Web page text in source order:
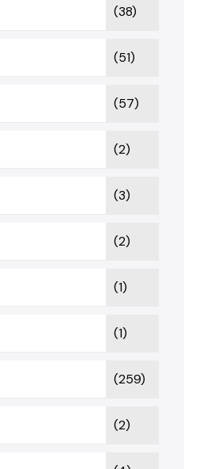
(38)
(51)
(57)
(2)
(3)
(2)
(1)
(1)
(259)
(2)